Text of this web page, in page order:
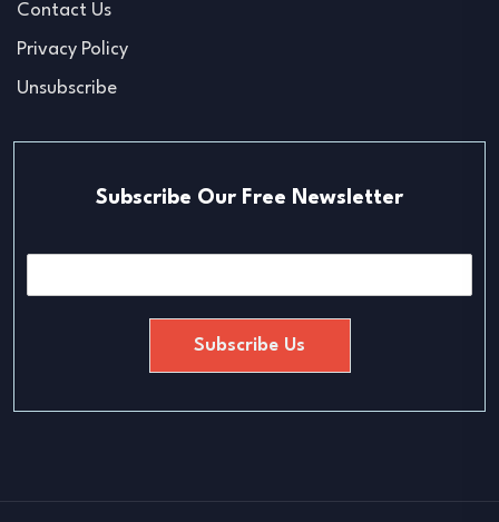
Contact Us
Privacy Policy
Unsubscribe
Subscribe Our Free Newsletter
Subscribe Us